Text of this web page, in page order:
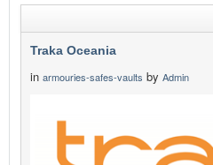
Traka Oceania
in armouries-safes-vaults by Admin